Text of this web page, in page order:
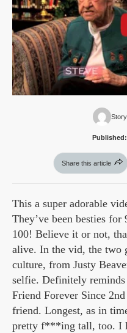
Published:
Share this article
This a super adorable
They’ve been besties
100! Believe it or not,
alive. In the vid, the two
culture, from Justy
selfie. Definitely
Friend Forever Since
friend. Longest, as in
pretty f***ing tall, too. I